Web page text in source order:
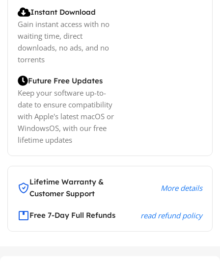
Instant Download
Gain instant access with no
waiting time, direct
downloads, no ads, and no
torrents
Future Free Updates
Keep your software up-to-
date to ensure compatibility
with Apple's latest macOS or
WindowsOS, with our free
lifetime updates
Lifetime Warranty &
Customer Support
More details
Free 7-Day Full Refunds read refund policy